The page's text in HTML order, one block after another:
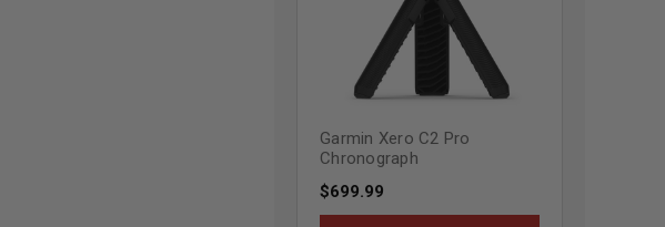
Garmin Xero C2 Pro
Chronograph
$699.99